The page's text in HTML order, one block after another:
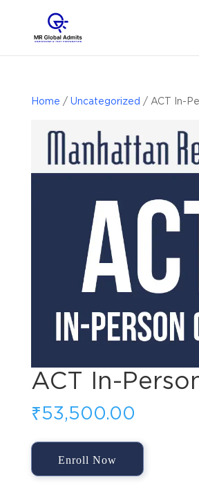
Home / Uncategorized / ACT In-
ACT In-
₹53,500.00
ACT
Enroll Now